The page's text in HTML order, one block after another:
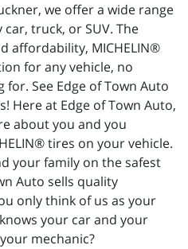
we offer a wide range
truck, or SUV. The
affordability, MICHELIN®
for any vehicle, no
See Edge of Town Auto
Here at Edge of Town Auto,
about you and you
tires on your vehicle.
your family on the safest
Auto sells quality
only think of us as your
your car and your
mechanic?